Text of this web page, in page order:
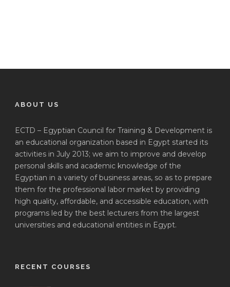
ABOUT US
ECTD – Egyptian Council for Training & Development is
an educational organization based in Egypt started its
activities in July 2013; we aim to improve and develop
personal skills and academic knowledge of the
Egyptian in a variety of business areas, so as to prepare
them for the professional labor market by providing
high quality, affordable, and accessible education, with
programs led by the best lecturers from the largest
universities and educational entities in Egypt.
RECENT COURSES